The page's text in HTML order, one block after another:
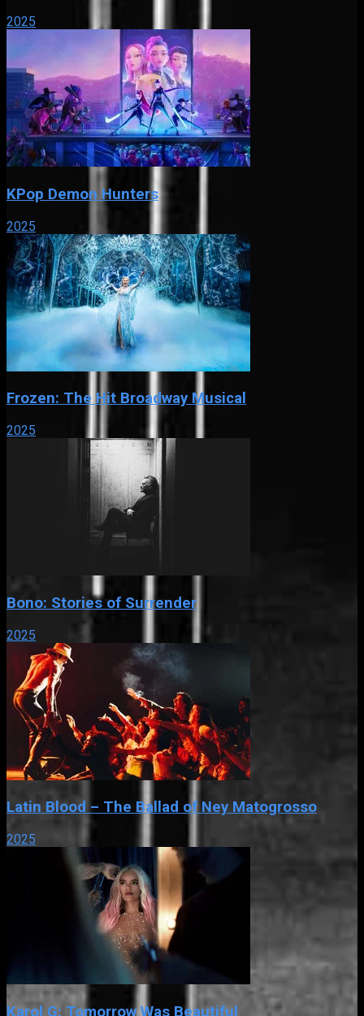
2025
KPop Demon Hunters
2025
Frozen: The Hit Broadway Musical
2025
Bono: Stories of Surrender
2025
Latin Blood – The Ballad of Ney Matogrosso
2025
Karol G: Tomorrow Was Beautiful